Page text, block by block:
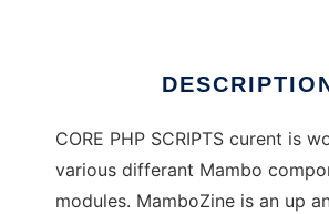
CORE PHP SCRIPTS curent is
various differant Mambo
modules. MamboZine is an up